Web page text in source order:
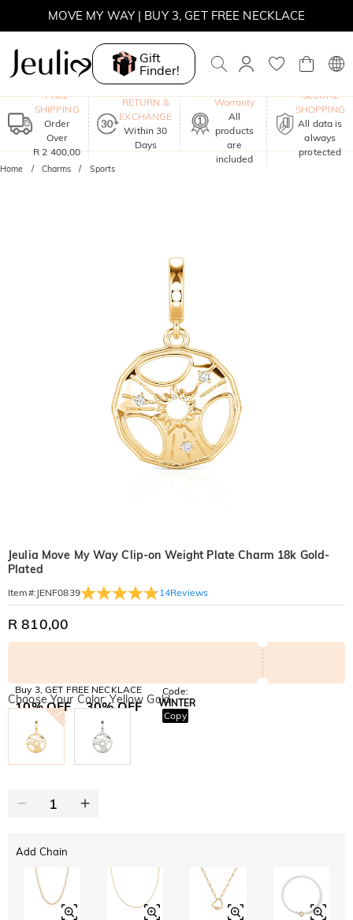
MOVE MY WAY | BUY 3, GET FREE NECKLACE
Gift
Finder!
FREE
SHIPPING
Order
Over
R 2 400,00
RETURN &
EXCHANGE
Within 30
Days
Warranty
All
products
are
included
SECURE
SHOPPING
All data is
always
protected
Home Charms Sports
Jeulia Move My Way Clip-on Weight Plate Charm 18k Gold-
Plated
Item#: JENF0839 14Reviews
R 810,00
Buy 3, GET FREE NECKLACE
10% OFF
SITEWIDE
30% OFF
BOGO
Code:
WINTER
Copy
Choose Your Color: Yellow Gold
Add Chain